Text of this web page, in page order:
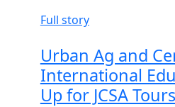
Full story
Urban Ag and
International
Up for JCSA Tours